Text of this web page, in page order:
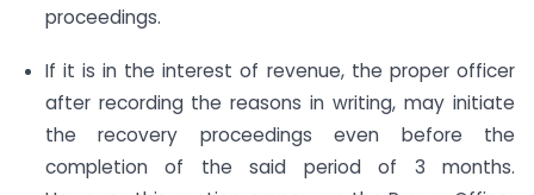
proceedings.
If it is in the interest of revenue, the proper officer
after recording the reasons in writing, may initiate
the recovery proceedings even before the
completion of the said period of 3 months.